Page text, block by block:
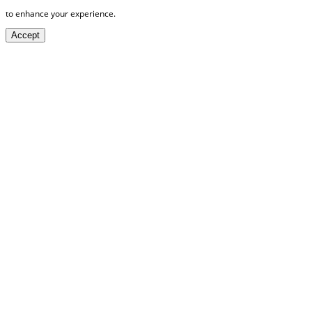
to enhance your experience.
Accept